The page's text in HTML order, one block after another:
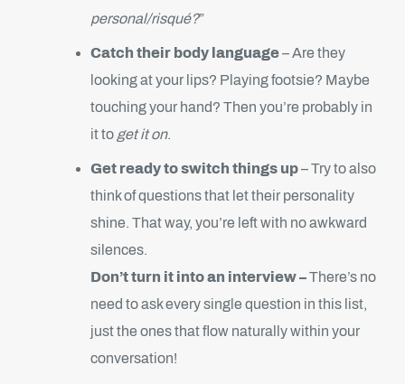
personal/risqué?”
Catch their body language– Are they
looking at your lips? Playing footsie? Maybe
touching your hand? Then you’re probably in
it to get it on.
Get ready to switch things up– Try to also
think of questions that let their personality
shine. That way, you’re left with no awkward
silences.
Don’t turn it into an interview –There’s no
need to ask every single question in this list,
just the ones that flow naturally within your
conversation!